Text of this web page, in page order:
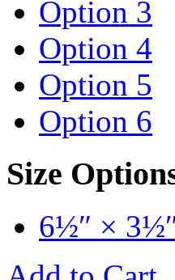
Option 3
Option 4
Option 5
Option 6
Size
6½″ ×